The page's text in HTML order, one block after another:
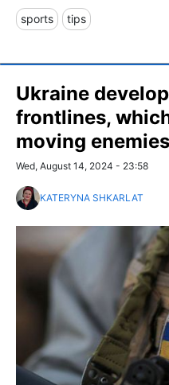
sports tips
Ukraine
frontlines,
moving enemies
Wed, August 14, 2024 - 23:58
KATERYNA SHKARLAT